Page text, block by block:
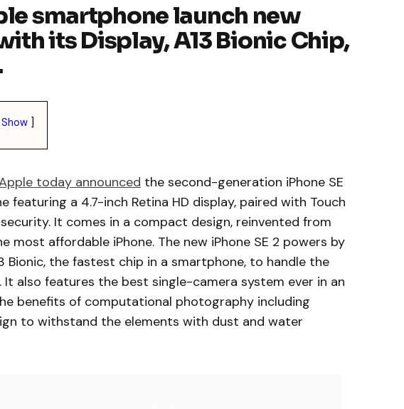
smartphone launch new
its Display, A13 Bionic Chip,
Show
today announced the second-generation iPhone SE
featuring a 4.7-inch Retina HD display, paired with Touch
It comes in a compact design, reinvented from
most affordable iPhone. The new iPhone SE 2 powers by
Bionic, the fastest chip in a smartphone, to handle the
It also features the best single-camera system ever in an
benefits of computational photography including
to withstand the elements with dust and water